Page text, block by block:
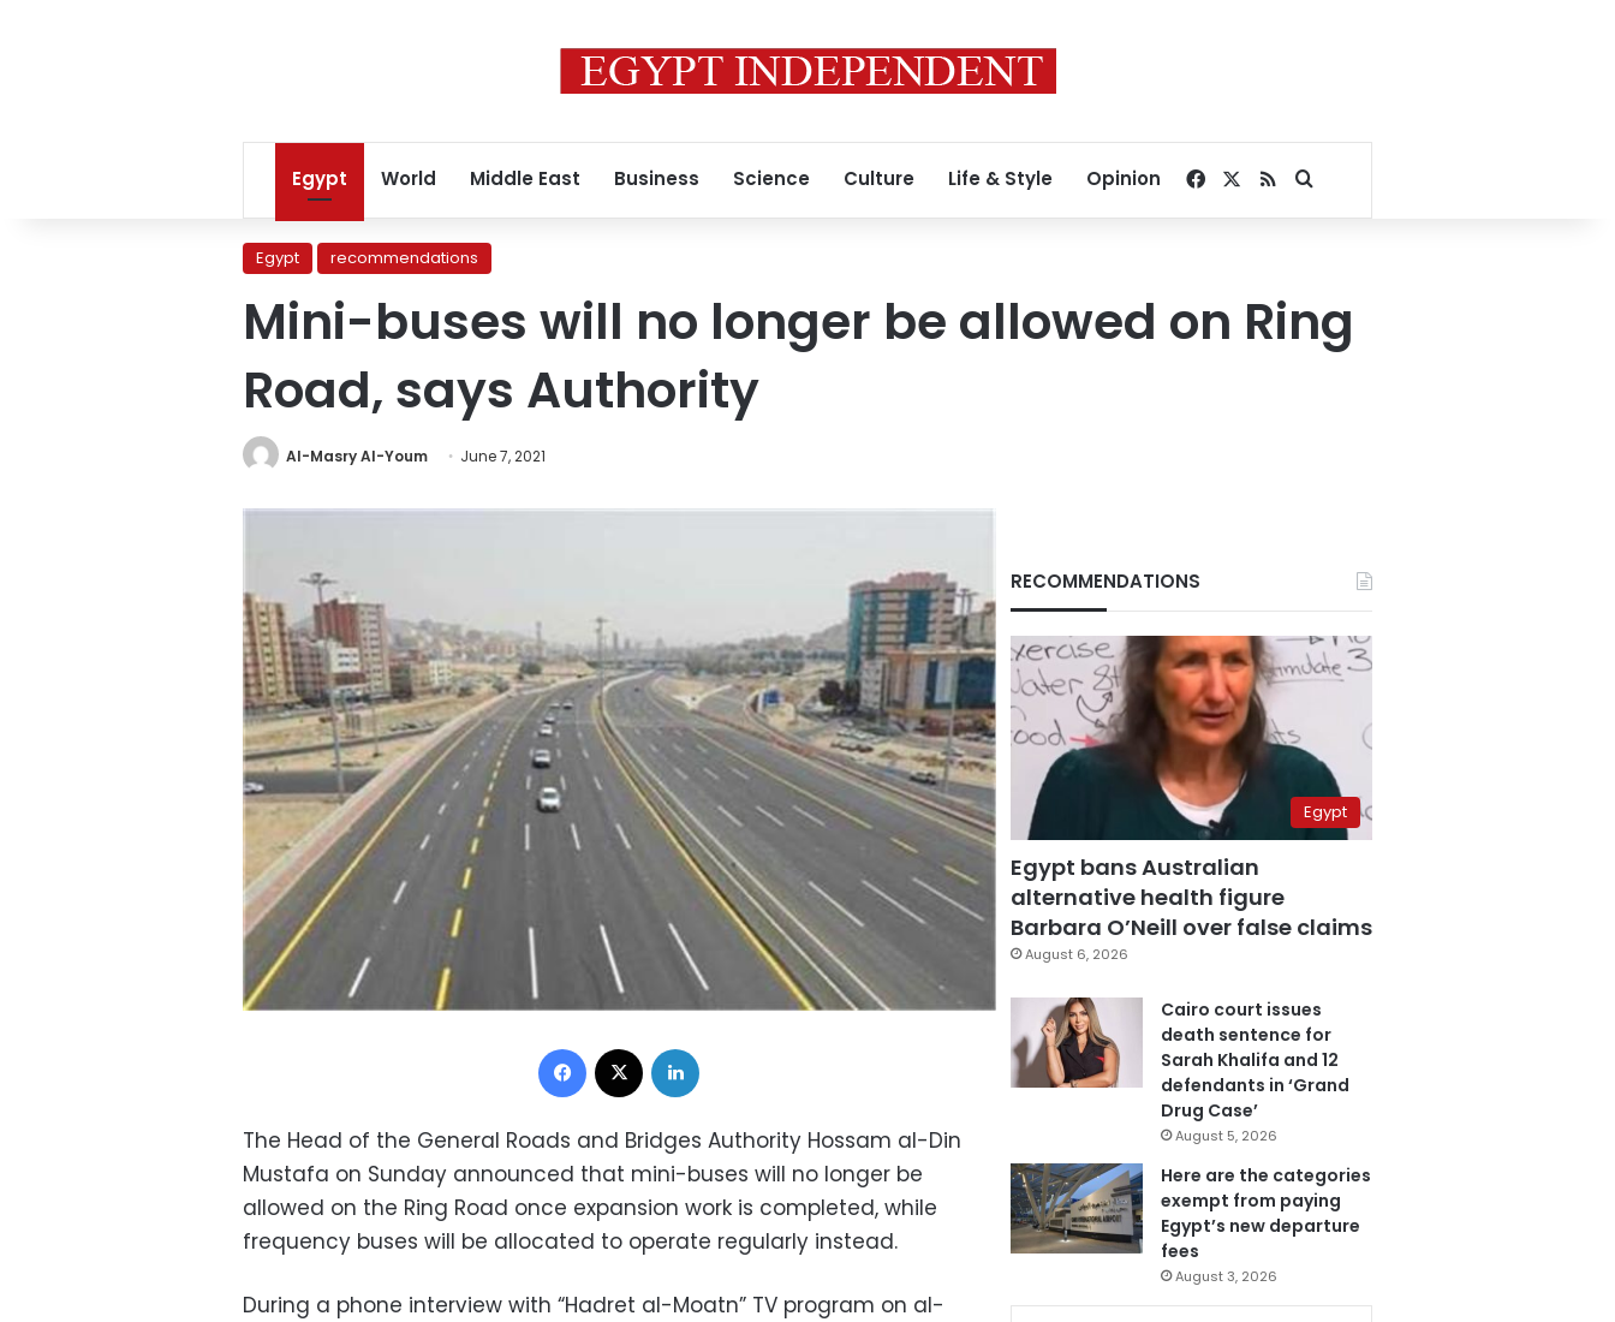
Egypt World Middle East Business Science Culture Life & Style Opinion Facebook
RSSSearch for
Egypt recommendations
Mini-buses will no longer be allowed on Ring
Road, says Authority
Al-Masry Al-Youm June 7, 2021
Facebook
The Head of the General Roads and Bridges Authority Hossam al-Din
Mustafa on Sunday announced that mini-buses will no longer be
allowed on the Ring Road once expansion work is completed, while
frequency buses will be allocated to operate regularly instead.
During a phone interview with “Hadret al-Moatn” TV program on al-
RECOMMENDATIONS
Egypt
Egypt bans Australian
alternative health figure
Barbara O’Neill over false claims
August 6, 2026
Cairo court issues
death sentence for
Sarah Khalifa and 12
defendants in ‘Grand
Drug Case’
August 5, 2026
Here are the categories
exempt from paying
Egypt’s new departure
fees
August 3, 2026